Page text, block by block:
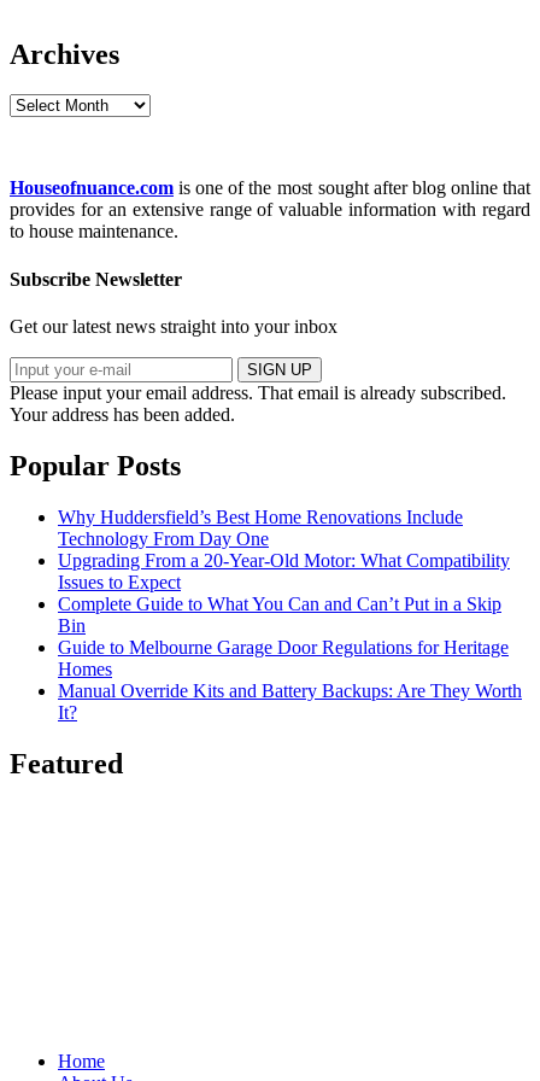
Archives
Archives
Houseofnuance.com is one of the most sought after blog online that
provides for an extensive range of valuable information with regard
to house maintenance.
Subscribe Newsletter
Get our latest news straight into your inbox
SIGN UP
Please input your email address. That email is already subscribed.
Your address has been added.
Popular Posts
Why Huddersfield’s Best Home Renovations Include
Technology From Day One
Upgrading From a 20-Year-Old Motor: What Compatibility
Issues to Expect
Complete Guide to What You Can and Can’t Put in a Skip
Bin
Guide to Melbourne Garage Door Regulations for Heritage
Homes
Manual Override Kits and Battery Backups: Are They Worth
It?
Featured
Home